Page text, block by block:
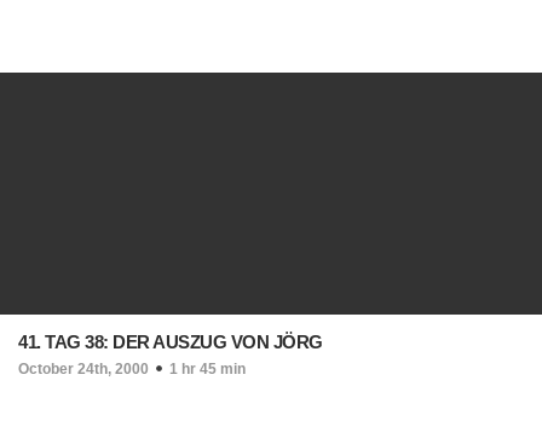
41. TAG 38: DER AUSZUG VON JÖRG
October 24th, 2000 1 hr 45 min